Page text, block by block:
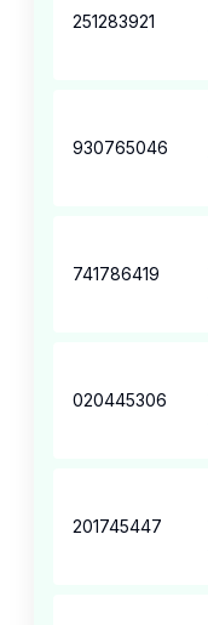
251283921
930765046
741786419
020445306
201745447